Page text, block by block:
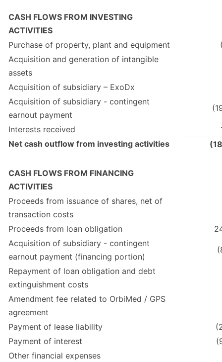
CASH FLOWS FROM INVESTING
ACTIVITIES
Purchase of property, plant and equipment
Acquisition and generation of intangible
assets
Acquisition of subsidiary – ExoDx
Acquisition of subsidiary - contingent
earnout payment
Interests received
Net cash outflow from investing activities
CASH FLOWS FROM FINANCING
ACTIVITIES
Proceeds from issuance of shares, net of
transaction costs
Proceeds from loan obligation
Acquisition of subsidiary - contingent
earnout payment (financing portion)
Repayment of loan obligation and debt
extinguishment costs
Amendment fee related to OrbiMed / GPS
agreement
Payment of lease liability
Payment of interest
Other financial expenses